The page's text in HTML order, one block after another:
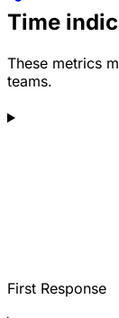
Time
These metrics
teams.
First Response